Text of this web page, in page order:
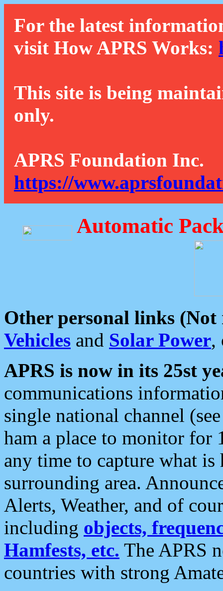
For the latest
visit How APRS Works:
This site is being
only.
APRS Foundation Inc.
https://
Automatic
Other personal links (Not
Vehicles and Solar Power,
APRS is now in its 25st
communications
single national channel
ham a place to monitor for
any time to capture what
surrounding area.
Alerts, Weather, and of
including objects,
Hamfests, etc. The APRS
countries with strong